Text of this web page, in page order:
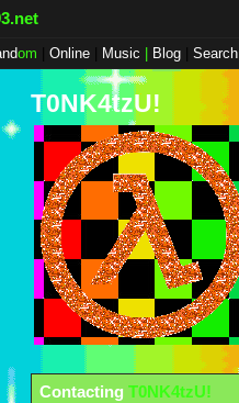
om Online Music Blog Search
T0NK4tzU!
Contacting T0NK4tzU!